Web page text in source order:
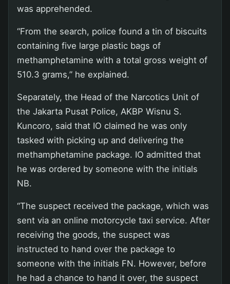
was apprehended.
“From the search, police found a tin of biscuits
containing five large plastic bags of
methamphetamine with a total gross weight of
510.3 grams,” he explained.
Separately, the Head of the Narcotics Unit of
the Jakarta Pusat Police, AKBP Wisnu S.
Kuncoro, said that IO claimed he was only
tasked with picking up and delivering the
methamphetamine package. IO admitted that
he was ordered by someone with the initials
NB.
“The suspect received the package, which was
sent via an online motorcycle taxi service. After
receiving the goods, the suspect was
instructed to hand over the package to
someone with the initials FN. However, before
he had a chance to hand it over, the suspect